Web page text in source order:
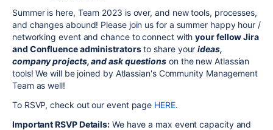
Summer is here, Team 2023 is over, and new tools, processes,
and changes abound! Please join us for a summer happy hour /
networking event and chance to connect withyour fellow Jira
and Confluence administratorsto share yourideas,
company projects, and ask questions on the new Atlassian
tools! We will be joined by Atlassian's Community Management
Team as well!
To RSVP, check out our event page HERE.
Important RSVP Details: We have a max event capacity and